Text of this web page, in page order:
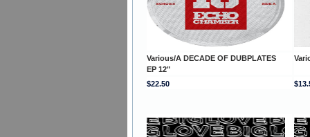
Various/A DECADE OF DUBPLATES
EP 12"
$22.50